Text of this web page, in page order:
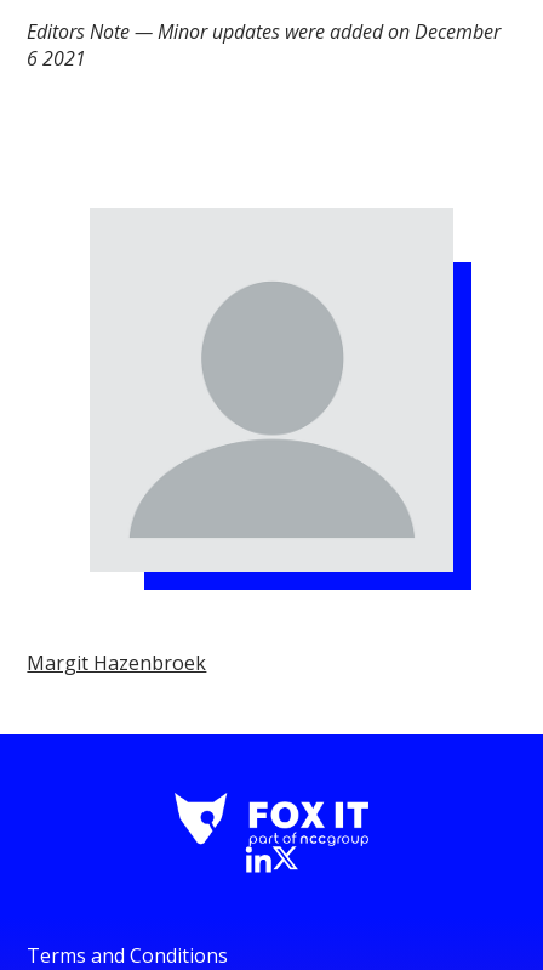
Editors Note — Minor updates were added on December
6 2021
Margit Hazenbroek
Terms and Conditions